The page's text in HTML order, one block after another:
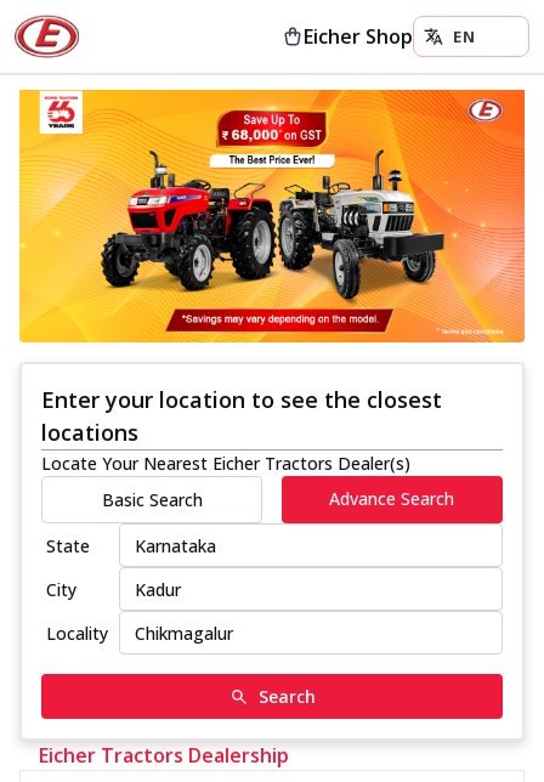
Eicher Shop
Enter your location to see the closest
locations
Locate Your Nearest Eicher Tractors Dealer(s)
Basic Search
Advance Search
State
City
Locality
Search
Eicher Tractors Dealership